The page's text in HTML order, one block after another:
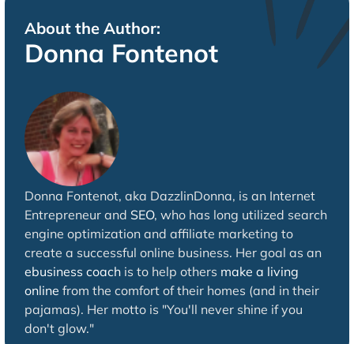
About the Author:
Donna Fontenot
Donna Fontenot, aka DazzlinDonna, is an Internet
Entrepreneur and SEO, who has long utilized search
engine optimization and affiliate marketing to
create a successful online business. Her goal as an
ebusiness coachis to help others make a living
online from the comfort of their homes (and in their
pajamas). Her motto is "You'll never shine if you
don't glow."